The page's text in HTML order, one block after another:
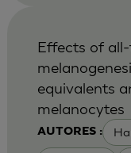
AUTORES :
Effects of
equivalents
melanocytes